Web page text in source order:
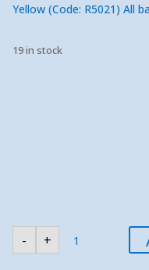
Yellow (Code: R5021) All
19 in stock
-
Sempertex
Honey
Yellow
+